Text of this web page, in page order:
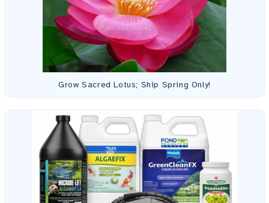
Grow Sacred Lotus; Ship Spring Only!